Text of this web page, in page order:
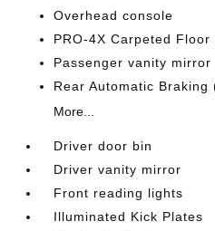
Overhead console
PRO-4X Carpeted Floor
Passenger vanity mirror
Rear Automatic Braking
More...
Driver door bin
Driver vanity mirror
Front reading lights
Illuminated Kick Plates